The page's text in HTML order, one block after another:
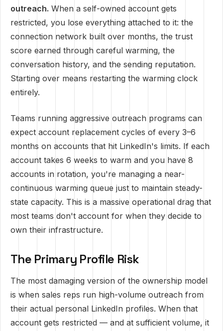
outreach. When a self-owned account gets
restricted, you lose everything attached to it: the
connection network built over months, the trust
score earned through careful warming, the
conversation history, and the sending reputation.
Starting over means restarting the warming clock
entirely.
Teams running aggressive outreach programs can
expect account replacement cycles of every 3–6
months on accounts that hit LinkedIn's limits. If each
account takes 6 weeks to warm and you have 8
accounts in rotation, you're managing a near-
continuous warming queue just to maintain steady-
state capacity. This is a massive operational drag that
most teams don't account for when they decide to
own their infrastructure.
The Primary Profile Risk
The most damaging version of the ownership model
is when sales reps run high-volume outreach from
their actual personal LinkedIn profiles. When that
account gets restricted — and at sufficient volume, it